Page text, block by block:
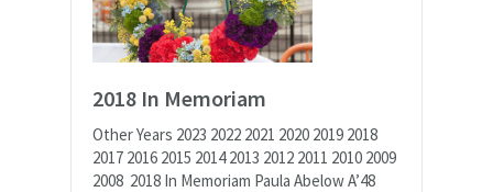
2018 In Memoriam
Other Years 2023 2022 2021 2020 2019 2018
2017 2016 2015 2014 2013 2012 2011 2010 2009
2008 2018 In Memoriam Paula Abelow A’48